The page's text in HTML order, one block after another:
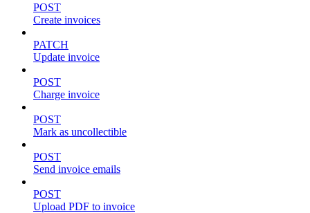
POST
Create invoices
PATCH
Update invoice
POST
Charge invoice
POST
Mark as uncollectible
POST
Send invoice emails
POST
Upload PDF to invoice